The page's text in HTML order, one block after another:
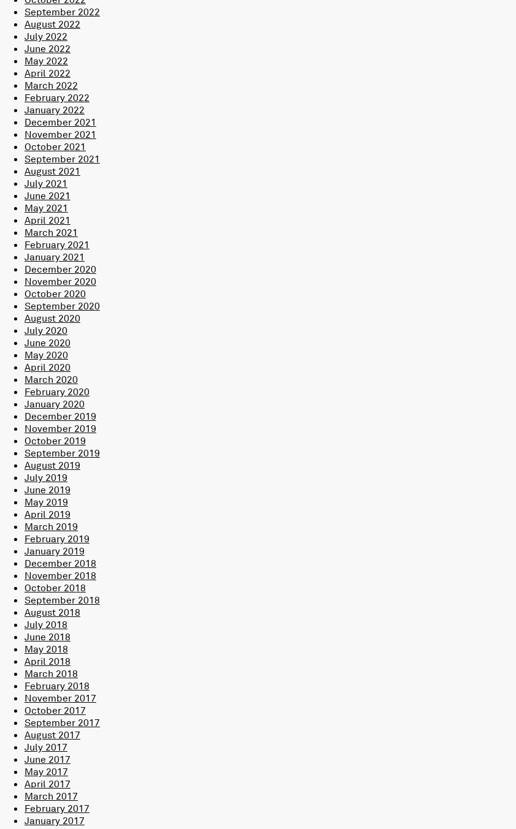
September 2022
August 2022
July 2022
June 2022
May 2022
April 2022
March 2022
February 2022
January 2022
December 2021
November 2021
October 2021
September 2021
August 2021
July 2021
June 2021
May 2021
April 2021
March 2021
February 2021
January 2021
December 2020
November 2020
October 2020
September 2020
August 2020
July 2020
June 2020
May 2020
April 2020
March 2020
February 2020
January 2020
December 2019
November 2019
October 2019
September 2019
August 2019
July 2019
June 2019
May 2019
April 2019
March 2019
February 2019
January 2019
December 2018
November 2018
October 2018
September 2018
August 2018
July 2018
June 2018
May 2018
April 2018
March 2018
February 2018
November 2017
October 2017
September 2017
August 2017
July 2017
June 2017
May 2017
April 2017
March 2017
February 2017
January 2017